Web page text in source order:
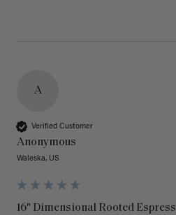
A
Verified Customer
Anonymous
Waleska, US
16" Dimensional Rooted